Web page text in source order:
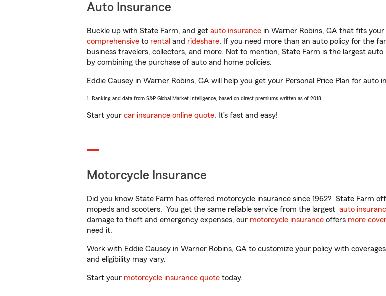
Auto Insurance
Buckle up with State Farm, and get auto insurance in Warner Robins, GA that fits
comprehensive to rental and rideshare. If you need more than an auto policy for the
business travelers, collectors, and more. Not to mention, State Farm is the largest
by combining the purchase of auto and home policies.
Eddie Causey in Warner Robins, GA will help you get your Personal Price Plan for auto
1. Ranking and data from S&P Global Market Intelligence, based on direct premiums written as of 2018.
Start your car insurance online quote. It’s fast and easy!
Motorcycle Insurance
Did you know State Farm has offered motorcycle insurance since 1962? State Farm
mopeds and scooters. You get the same reliable service from the largest auto
damage to theft and emergency expenses, our motorcycle insurance offers more
need it.
Work with Eddie Causey in Warner Robins, GA to customize your policy with
and eligibility may vary.
Start your motorcycle insurance quote today.